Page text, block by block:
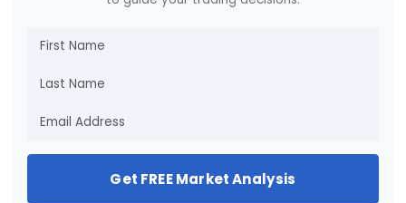
Get FREE Market Analysis